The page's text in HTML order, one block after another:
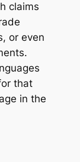
claims
or even
that
in the